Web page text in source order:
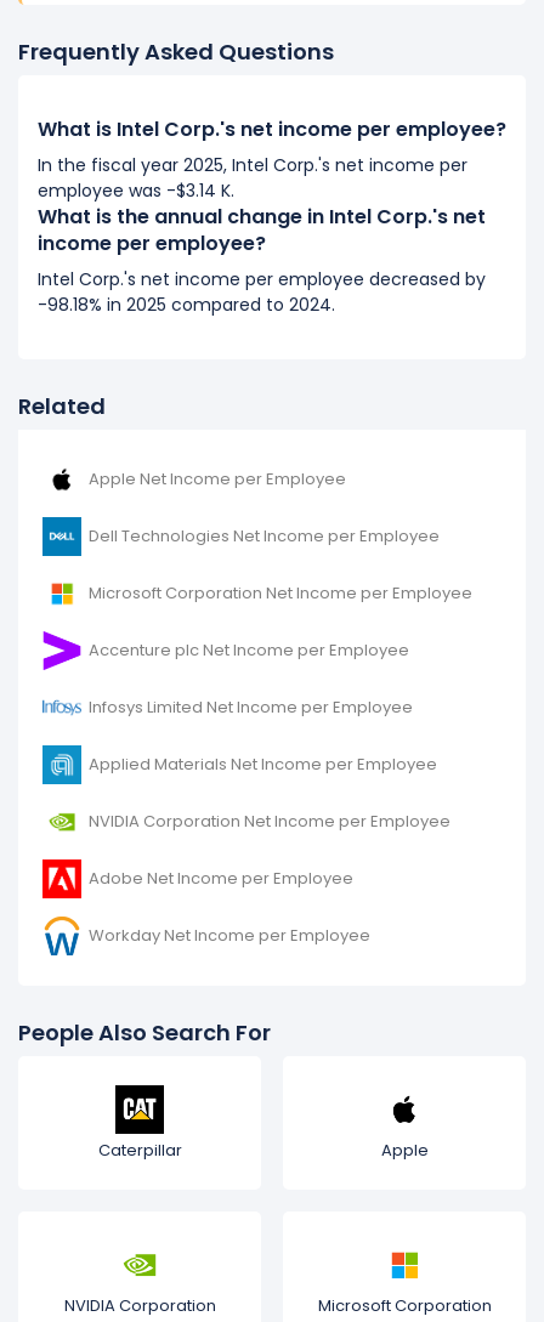
2017
-3.94%during fiscal year 2017 compared to 2016.
It represents a decline of -$3.83 K from $97.32 K (in
2016) to $93.49 K (in 2017).
2016
Intel Corp.'s net income per employee decreased
-8.56% during fiscal year 2016 compared to -.
Frequently Asked Questions
What is Intel Corp.'s net income per employee?
In the fiscal year 2025, Intel Corp.'s net income per
employee was -$3.14 K.
What is the annual change in Intel Corp.'s net
income per employee?
Intel Corp.'s net income per employee decreased by
-98.18% in 2025 compared to 2024.
Related
Apple Net Income per Employee
Dell Technologies Net Income per Employee
Microsoft Corporation Net Income per Employee
Accenture plc Net Income per Employee
Infosys Limited Net Income per Employee
Applied Materials Net Income per Employee
NVIDIA Corporation Net Income per Employee
Adobe Net Income per Employee
Workday Net Income per Employee
People Also Search For
Caterpillar Apple
NVIDIA Corporation Microsoft Corporation